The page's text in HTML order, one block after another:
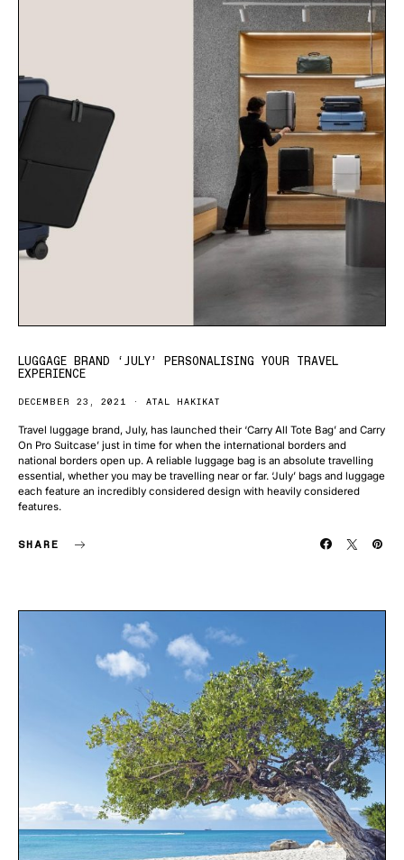
LUGGAGE BRAND ‘JULY’ PERSONALISING YOUR TRAVEL
EXPERIENCE
DECEMBER 23, 2021 ATAL HAKIKAT
Travel luggage brand, July, has launched their ‘Carry All Tote Bag’ and Carry
On Pro Suitcase’ just in time for when the international borders and
national borders open up. A reliable luggage bag is an absolute travelling
essential, whether you may be travelling near or far. ‘July’ bags and luggage
each feature an incredibly considered design with heavily considered
features.
SHARE